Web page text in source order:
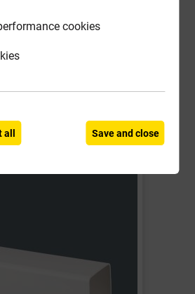
£5.97 cookies
all Save and close